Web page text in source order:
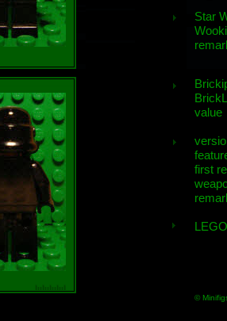
Star
value
first
©